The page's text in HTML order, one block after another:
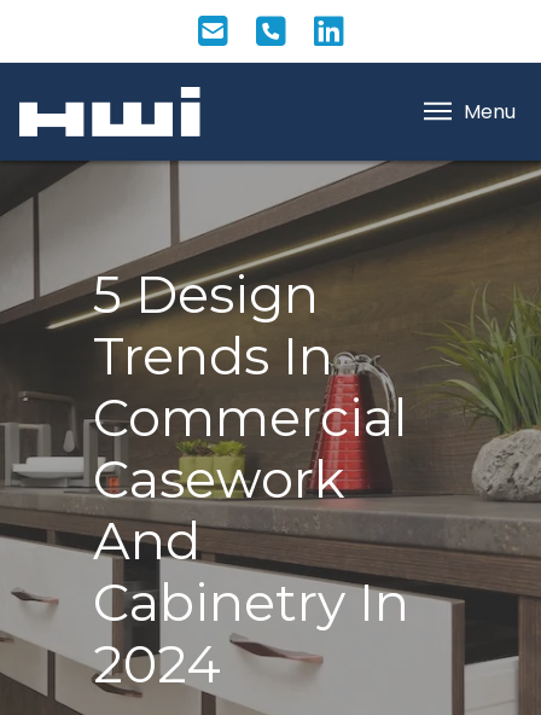
Menu
5 Design
Trends In
Commercial
Casework
And
Cabinetry In
2024